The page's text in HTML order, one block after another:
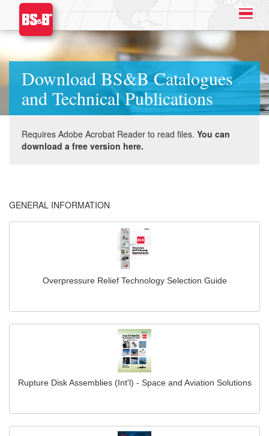
Download BS&B Catalogues
and Technical Publications
Requires Adobe Acrobat Reader to read files. You can
download a free version here.
GENERAL INFORMATION
Overpressure Relief Technology Selection Guide
Rupture Disk Assemblies (Int'l) - Space and Aviation Solutions